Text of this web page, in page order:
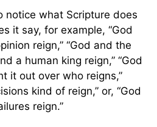
notice what Scripture does
it say, for example, “God
reign,” “God and the
a human king reign,” “God
it out over who reigns,”
kind of reign,” or, “God
reign.”